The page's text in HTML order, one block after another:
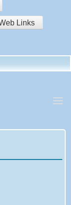
Links